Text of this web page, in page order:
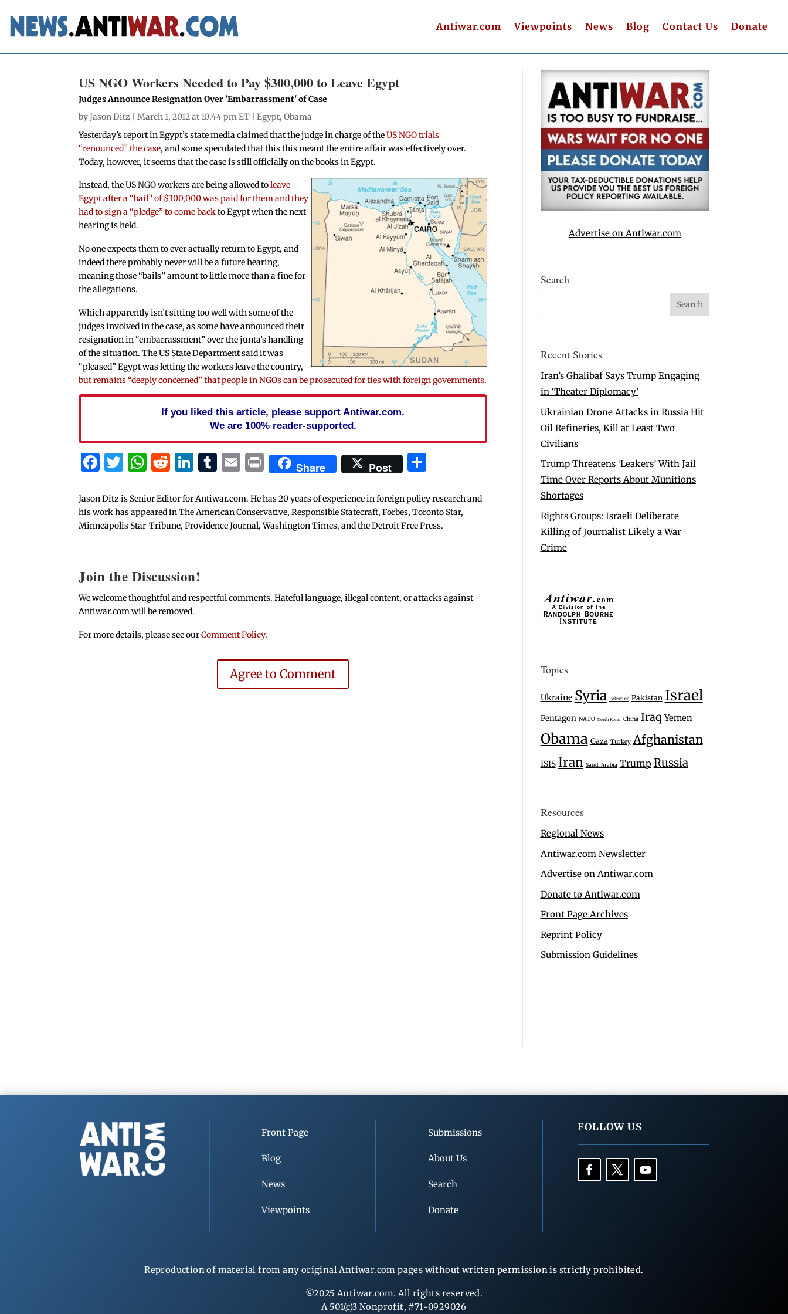
Antiwar.com Viewpoints News Blog Contact Us Donate
US NGO Workers Needed to Pay $300,000 to Leave Egypt
Judges Announce Resignation Over 'Embarrassment' of Case
byJason Ditz | March 1, 2012 at 10:44 pm ET |Egypt,Obama
Yesterday’s report in Egypt’s state media claimed that the judge in charge of theUS NGO trials
“renounced” the case, and some speculated that this this meant the entire affair was effectively over.
Today, however, it seems that the case is still officially on the books in Egypt.
Instead, the US NGO workers are being allowed toleave
Egypt after a “bail” of $300,000 was paid for them and they
had to sign a “pledge” to come backto Egypt when the next
hearing is held.
No one expects them to ever actually return to Egypt, and
indeed there probably never will be a future hearing,
meaning those “bails” amount to little more than a fine for
the allegations.
Which apparently isn’t sitting too well with some of the
judges involved in the case, as some have announced their
resignation in “embarrassment” over the junta’s handling
of the situation. The US State Department said it was
“pleased” Egypt was letting the workers leave the country,
but remains “deeply concerned” that people in NGOs can be prosecuted for ties with foreign governments.
If you liked this article, please support Antiwar.com.
We are 100% reader-supported.
Facebook
Twitter
WhatsApp
Reddit
LinkedIn
Tumblr
Email
PrintShare Post
Jason Ditz is Senior Editor for Antiwar.com. He has 20 years of experience in foreign policy research and
his work has appeared in The American Conservative, Responsible Statecraft, Forbes, Toronto Star,
Minneapolis Star-Tribune, Providence Journal, Washington Times, and the Detroit Free Press.
Join the Discussion!
We welcome thoughtful and respectful comments. Hateful language, illegal content, or attacks against
Antiwar.com will be removed.
For more details, please see ourComment Policy.
Agree to Comment
Advertise on Antiwar.com
Search
Recent Stories
Iran’s Ghalibaf Says Trump Engaging
in ‘Theater Diplomacy’
Ukrainian Drone Attacks in Russia Hit
Oil Refineries, Kill at Least Two
Civilians
Trump Threatens ‘Leakers’ With Jail
Time Over Reports About Munitions
Shortages
Rights Groups: Israeli Deliberate
Killing of Journalist Likely a War
Crime
Topics
Ukraine Syria Palestine Pakistan Israel
Pentagon NATO North Korea China Iraq Yemen
Obama Gaza Turkey Afghanistan
ISIS Iran Saudi Arabia Trump Russia
Resources
Regional News
Antiwar.com Newsletter
Advertise on Antiwar.com
Donate to Antiwar.com
Front Page Archives
Reprint Policy
Submission Guidelines
Front Page
Blog
News
Viewpoints
Submissions
About Us
Search
Donate
FOLLOW US
Reproduction of material from any original Antiwar.com pages without written permission is strictly prohibited.
©2025 Antiwar.com. All rights reserved.
A 501(c)3 Nonprofit, #71-0929026